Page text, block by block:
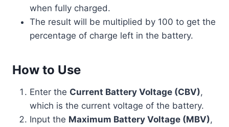
when fully charged.
The result will be multiplied by 100 to get the
percentage of charge left in the battery.
How to Use
Enter the Current Battery Voltage (CBV),
which is the current voltage of the battery.
Input the Maximum Battery Voltage (MBV),